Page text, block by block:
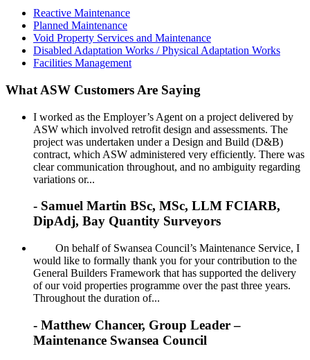
Reactive Maintenance
Planned Maintenance
Void Property Services and Maintenance
Disabled Adaptation Works / Physical Adaptation Works
Facilities Management
What ASW Customers Are Saying
I worked as the Employer’s Agent on a project delivered by
ASW which involved retrofit design and assessments. The
project was undertaken under a Design and Build (D&B)
contract, which ASW administered very efficiently. There was
clear communication throughout, and no ambiguity regarding
variations or...
- Samuel Martin BSc, MSc, LLM FCIARB,
DipAdj, Bay Quantity Surveyors
On behalf of Swansea Council’s Maintenance Service, I
would like to formally thank you for your contribution to the
General Builders Framework that has supported the delivery
of our void properties programme over the past three years.
Throughout the duration of...
- Matthew Chancer, Group Leader –
Maintenance Swansea Council